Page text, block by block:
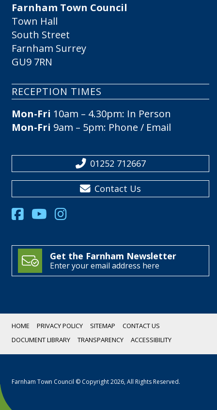
Farnham Town Council
Town Hall
South Street
Farnham Surrey
GU9 7RN
RECEPTION TIMES
Mon-Fri 10am – 4.30pm: In Person
Mon-Fri 9am – 5pm: Phone / Email
01252 712667
Contact Us
Get the Farnham Newsletter
Enter your email address here
HOME PRIVACY POLICY SITEMAP
CONTACT US
DOCUMENT LIBRARY
TRANSPARENCY ACCESSIBILITY
Farnham Town Council © Copyright 2026, All Rights Reserved.